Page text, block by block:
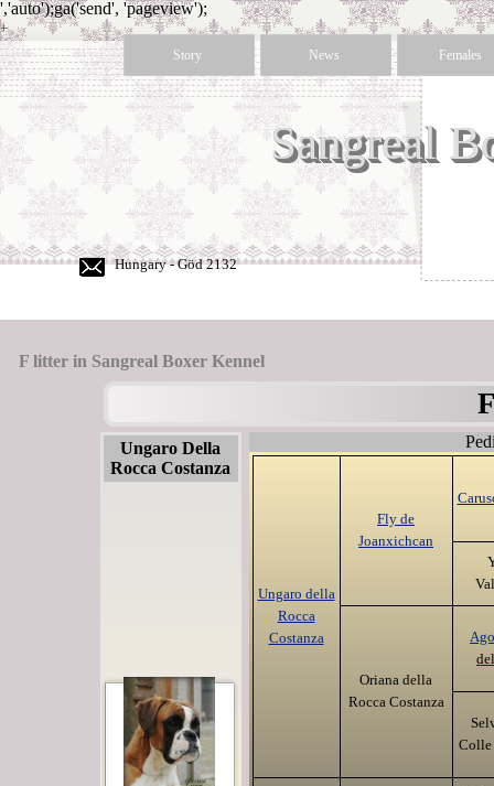
','auto');ga('send', 'pageview');
Hungary - Göd 2132
+
36
30
350
60
Sangreal
Story News Females
F litter in Sangreal Boxer Kennel
Ungaro Della
Rocca Costanza
Ungaro della
Rocca
Costanza
Fly de
Joanxichcan
Oriana della
Rocca Costanza